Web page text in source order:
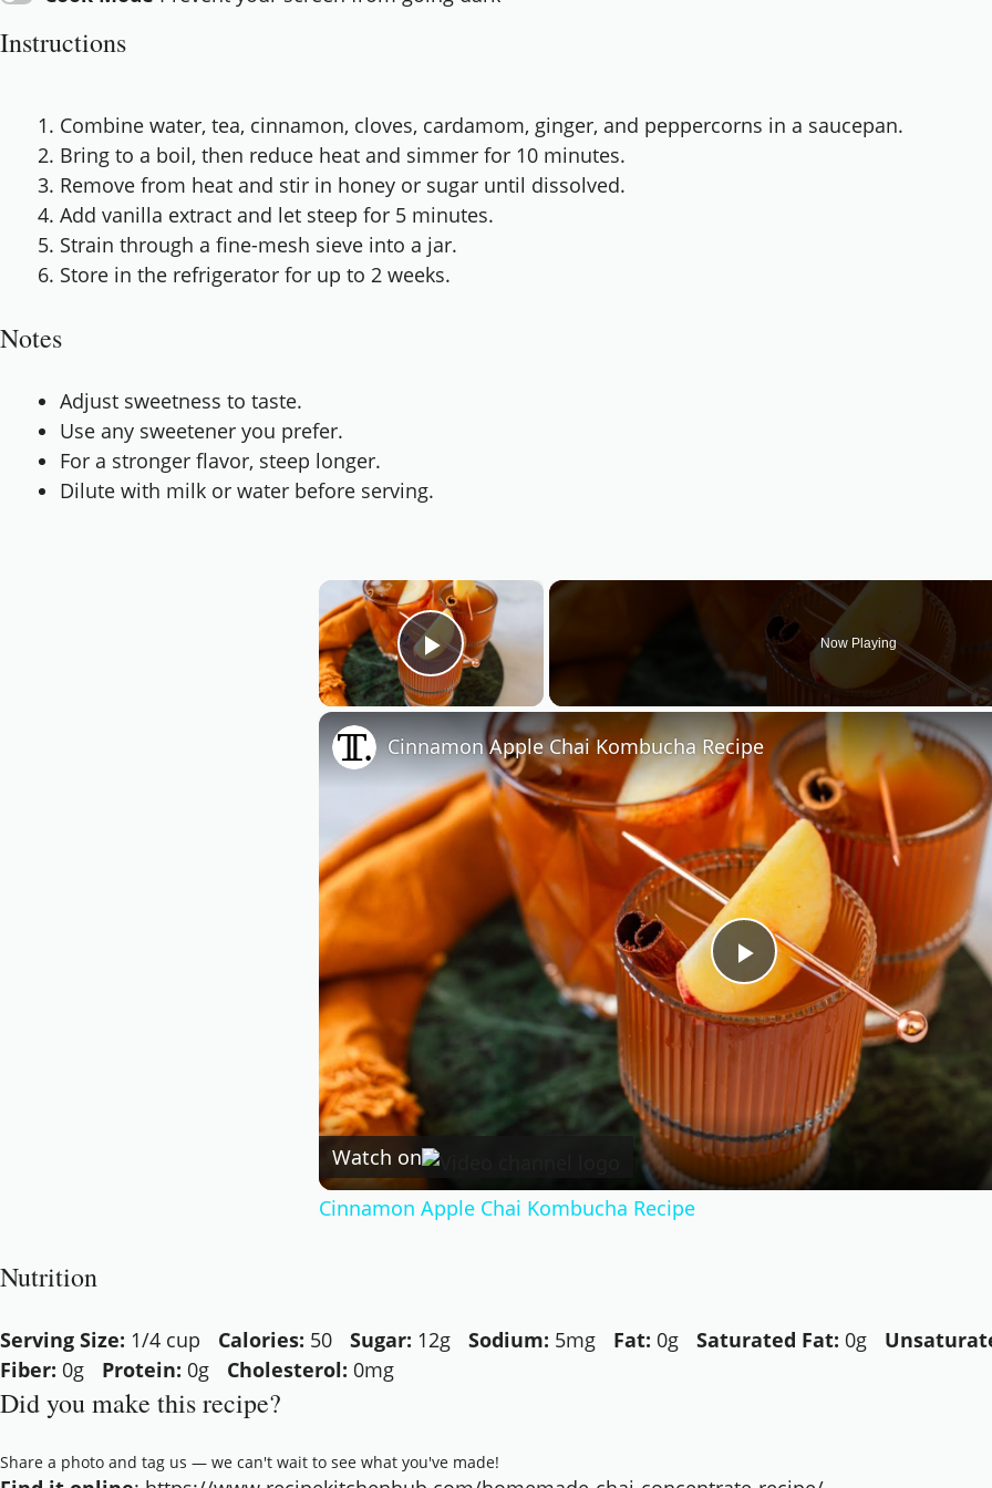
Instructions
Combine water, tea, cinnamon, cloves, cardamom, ginger, and peppercorns in a saucepan.
Bring to a boil, then reduce heat and simmer for 10 minutes.
Remove from heat and stir in honey or sugar until dissolved.
Add vanilla extract and let steep for 5 minutes.
Strain through a fine-mesh sieve into a jar.
Store in the refrigerator for up to 2 weeks.
Notes
Adjust sweetness to taste.
Use any sweetener you prefer.
For a stronger flavor, steep longer.
Dilute with milk or water before serving.
×
Play Video
Now Playing
Play
Video
Cinnamon Apple Chai Kombucha Recipe
Watch on
Cinnamon Apple Chai Kombucha Recipe
Nutrition
Serving Size: 1/4 cup Calories: 50 Sugar: 12g Sodium: 5mg Fat: 0g Saturated Fat: 0g
Fiber: 0g Protein: 0g Cholesterol: 0mg
Did you make this recipe?
Share a photo and tag us — we can't wait to see what you've made!